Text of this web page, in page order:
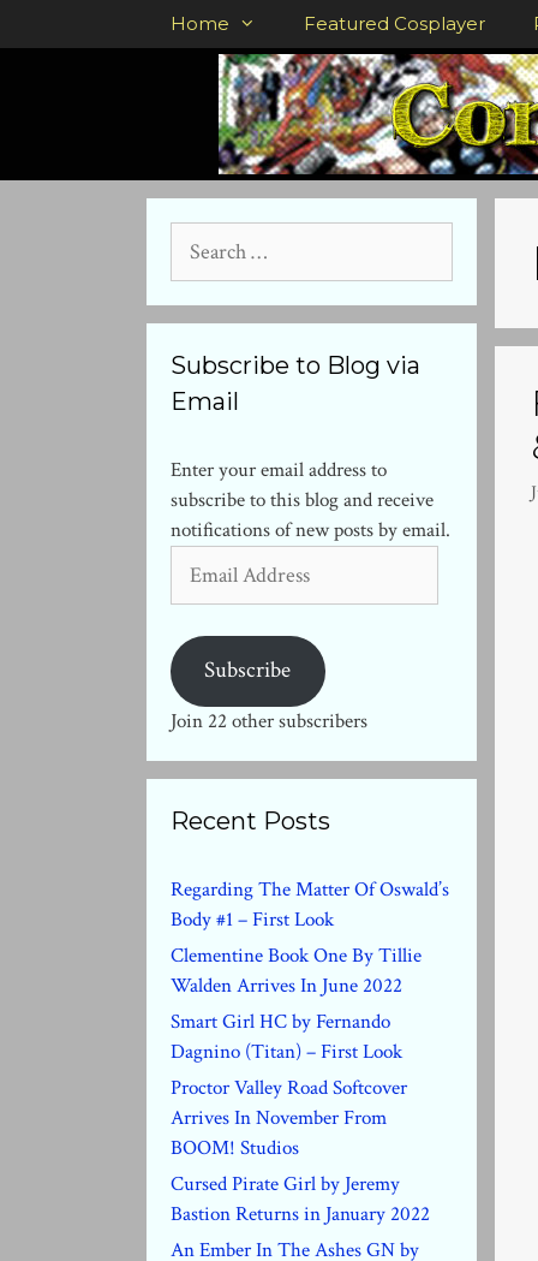
to
Home Featured Cosplayer
for:
Subscribe to Blog via
Email
Enter your email address to
subscribe to this blog and receive
notifications of new posts by email.
Address
Subscribe
Join 22 other subscribers
Recent Posts
Regarding The Matter Of Oswald’s
Body #1 – First Look
Clementine Book One By Tillie
Walden Arrives In June 2022
Smart Girl HC by Fernando
Dagnino (Titan) – First Look
Proctor Valley Road Softcover
Arrives In November From
BOOM! Studios
Cursed Pirate Girl by Jeremy
Bastion Returns in January 2022
An Ember In The Ashes GN by